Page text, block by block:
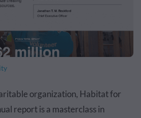
organization, Habitat for
report is a masterclass in